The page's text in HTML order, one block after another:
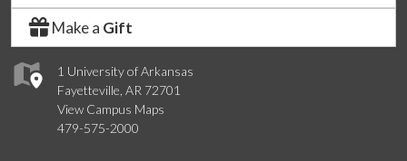
1 University of Arkansas
Fayetteville, AR 72701
View Campus Maps
479-575-2000
Make a Gift